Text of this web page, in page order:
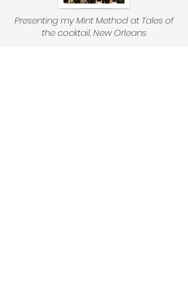
Presenting my Mint Method at Tales of
the cocktail, New Orleans